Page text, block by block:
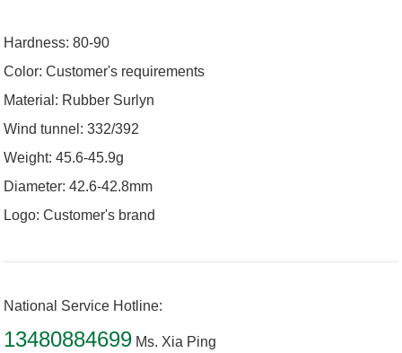
Hardness: 80-90
Color: Customer's requirements
Material: Rubber Surlyn
Wind tunnel: 332/392
Weight: 45.6-45.9g
Diameter: 42.6-42.8mm
Logo: Customer's brand
National Service Hotline:
13480884699 Ms. Xia Ping